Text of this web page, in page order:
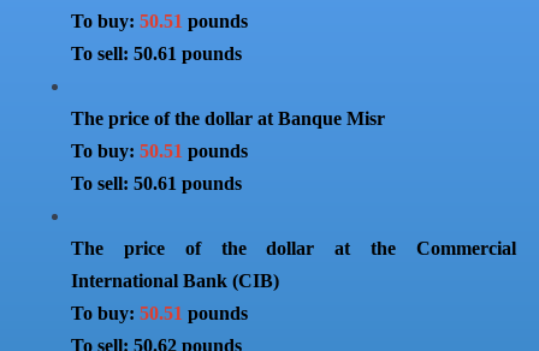
To buy: 50.51 pounds
To sell: 50.61 pounds
The price of the dollar at Banque Misr
To buy: 50.51 pounds
To sell: 50.61 pounds
The price of the dollar at the Commercial
International Bank (CIB)
To buy: 50.51 pounds
To sell: 50.62 pounds